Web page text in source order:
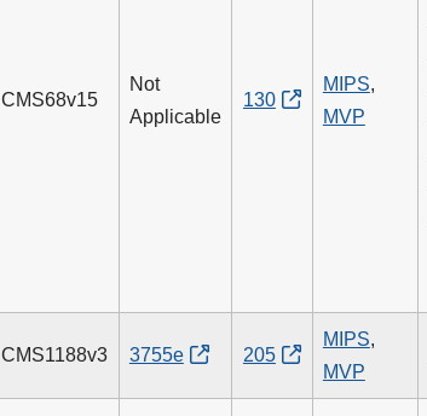
CMS68v15
Not
Applicable
130
MIPS,
MVP
CMS1188v3 3755e 205
MIPS,
MVP